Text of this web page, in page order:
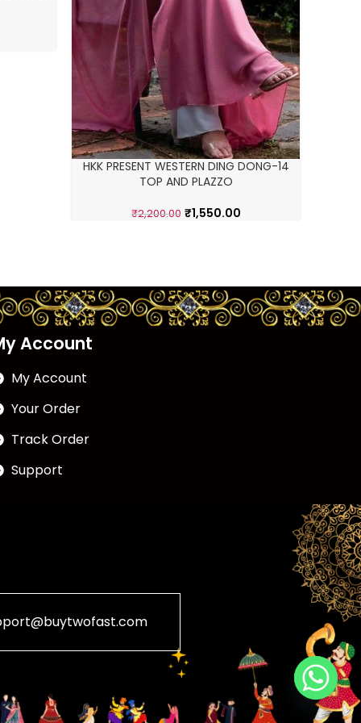
HKK PRESENT WESTERN DING DONG-14
TOP AND PLAZZO
₹2,200.00 ₹1,550.00
Account
My Account
Your Order
Track Order
Support